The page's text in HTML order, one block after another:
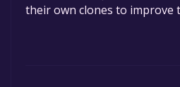
their own clones to improve